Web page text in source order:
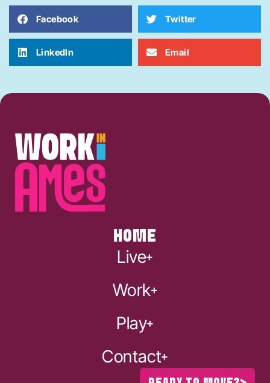
Facebook Twitter
LinkedIn Email
HOME
Live
Work
Play
Contact